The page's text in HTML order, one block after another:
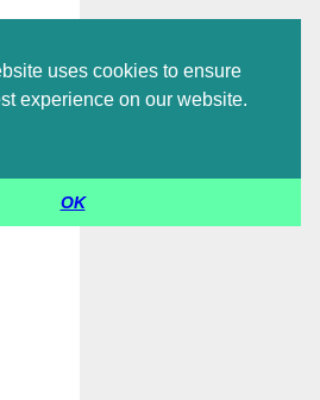
uses cookies to ensure
experience on our website.
OK